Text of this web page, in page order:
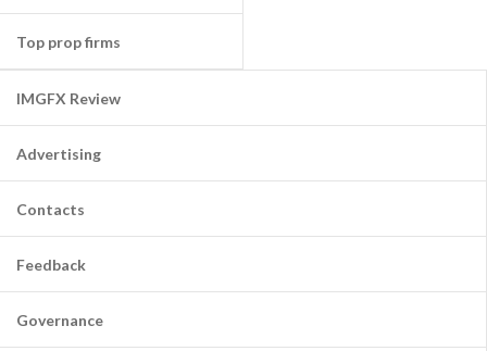
Top prop firms
IMGFX Review
Advertising
Contacts
Feedback
Governance